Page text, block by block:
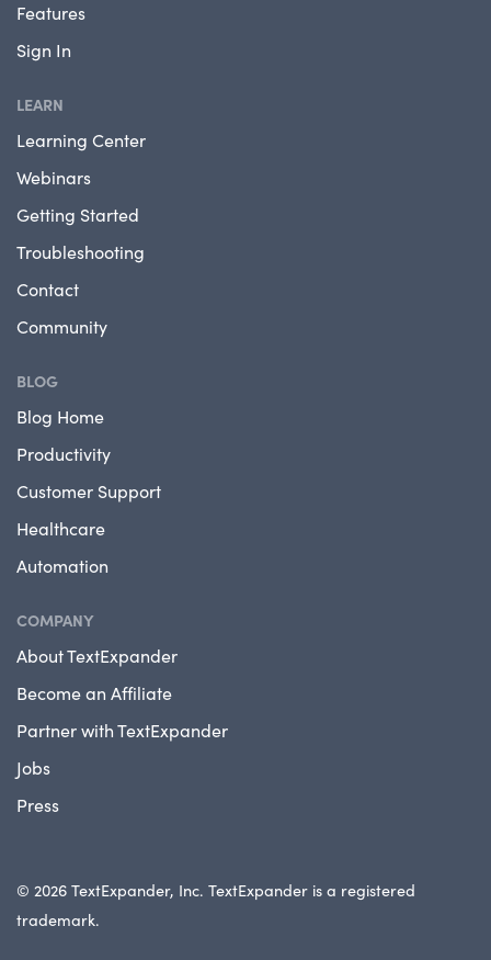
Features
Sign In
LEARN
Learning Center
Webinars
Getting Started
Troubleshooting
Contact
Community
BLOG
Blog Home
Productivity
Customer Support
Healthcare
Automation
COMPANY
About TextExpander
Become an Affiliate
Partner with TextExpander
Jobs
Press
© 2026 TextExpander, Inc. TextExpander is a registered
trademark.